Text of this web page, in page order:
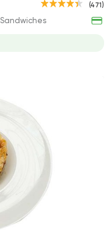
(471)
Sandwiches